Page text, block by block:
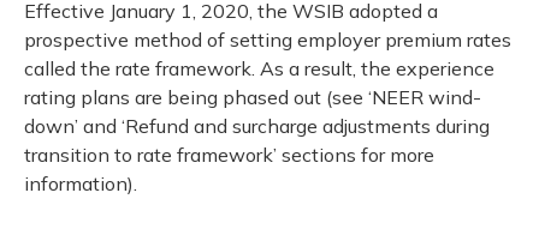
Effective January 1, 2020, the WSIB adopted a
prospective method of setting employer premium rates
called the rate framework. As a result, the experience
rating plans are being phased out (see ‘NEER wind-
down’ and ‘Refund and surcharge adjustments during
transition to rate framework’ sections for more
information).